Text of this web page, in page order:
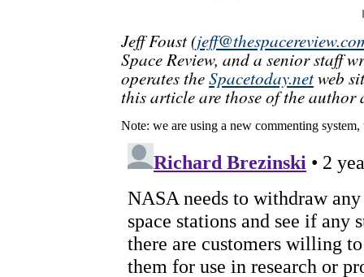
Jeff Foust (
Space Review, and a senior staff
operates theSpacetoday.netweb
this article are those of the author
Note: we are using a new commenting